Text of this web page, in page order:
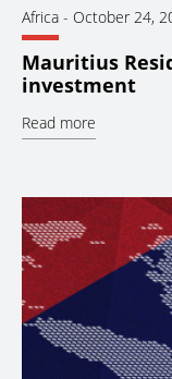
Africa - October 24,
Mauritius
investment
Read more